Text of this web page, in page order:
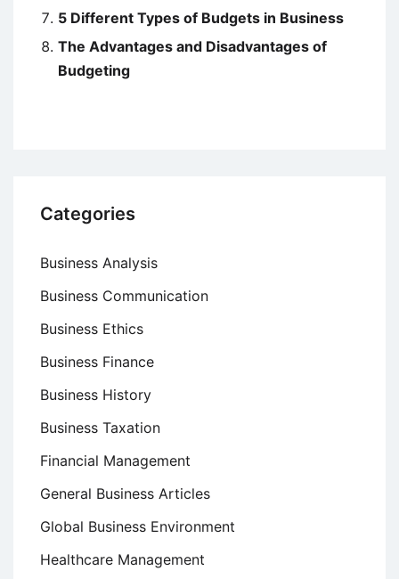
5 Different Types of Budgets in Business
The Advantages and Disadvantages of
Budgeting
Categories
Business Analysis
Business Communication
Business Ethics
Business Finance
Business History
Business Taxation
Financial Management
General Business Articles
Global Business Environment
Healthcare Management